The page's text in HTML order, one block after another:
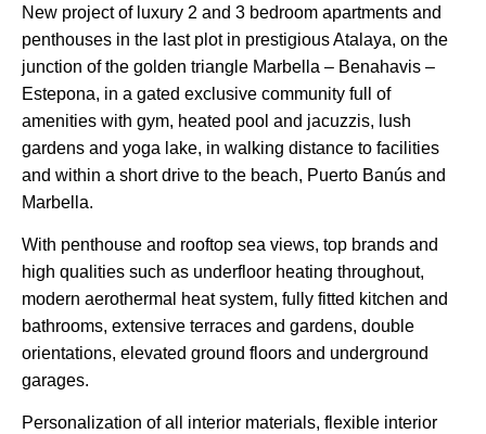
New project of luxury 2 and 3 bedroom apartments and
penthouses in the last plot in prestigious Atalaya, on the
junction of the golden triangle Marbella – Benahavis –
Estepona, in a gated exclusive community full of
amenities with gym, heated pool and jacuzzis, lush
gardens and yoga lake, in walking distance to facilities
and within a short drive to the beach, Puerto Banús and
Marbella.
With penthouse and rooftop sea views, top brands and
high qualities such as underfloor heating throughout,
modern aerothermal heat system, fully fitted kitchen and
bathrooms, extensive terraces and gardens, double
orientations, elevated ground floors and underground
garages.
Personalization of all interior materials, ‌flexible ‌interior